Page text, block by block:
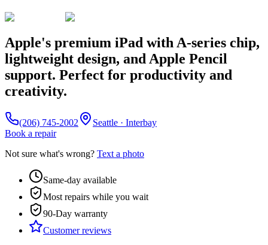
Apple's premium iPad with A-series chip,
lightweight design, and Apple Pencil
support. Perfect for productivity and
creativity.
(206) 745-2002
Seattle · Interbay
Book a repair
Not sure what's wrong? Text a photo
Same-day available
Most repairs while you wait
90-Day warranty
Customer reviews